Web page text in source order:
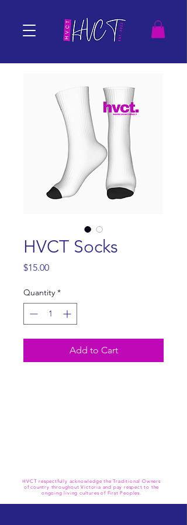
HVCT Socks
$15.00Price
Quantity *
Add to Cart
HVCT respectfully acknowledge the Traditional Owners
of country throughout Victoria and pay respect to the
ongoing living cultures of First Peoples.